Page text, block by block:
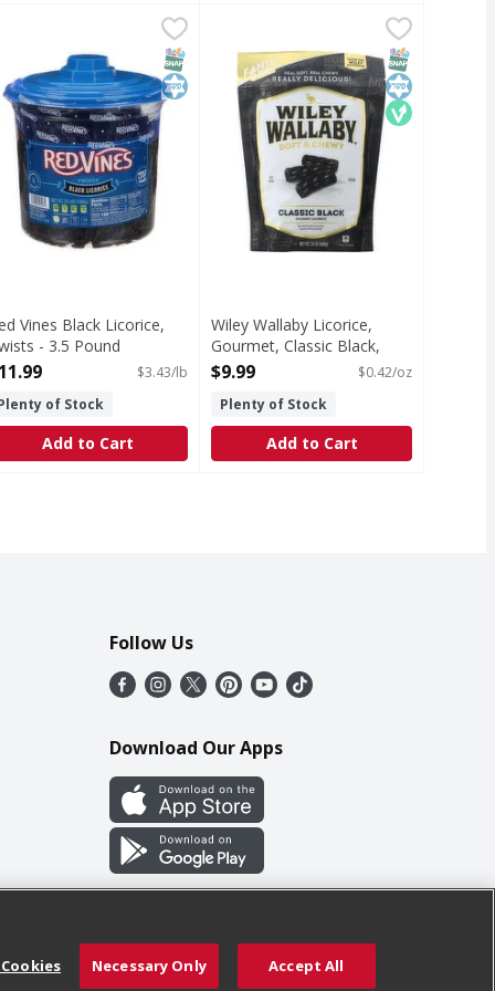
Red, Soft & Chewy, Family Size! - 24 Ounce
$9.99
delicious! Taste the Wiley difference. No high fructose
Eligible
Red Vines Black Licorice, Twists - 3.5 Pound
$11.99
Black Licorice, Twists SNAP EBT Eligible
Kosher
Vines Black Licorice,
- 3.5 Pound
Product Description
$3.43/lb
of Stock
Add to Cart
Wiley Wallaby Licorice, Gourmet,
Taste the Wiley difference. For
SNAP EBT
Kosher
Vegan
Wiley Wallaby Licorice,
Gourmet, Classic Black,
Soft & Chewy, Family Size! -
Open Product Description
$9.99
$0.42/oz
Plenty of Stock
Add to Cart
Follow Us
Download Our Apps
Necessary Only Accept All